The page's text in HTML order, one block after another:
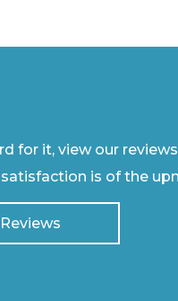
for it, view our
is of the